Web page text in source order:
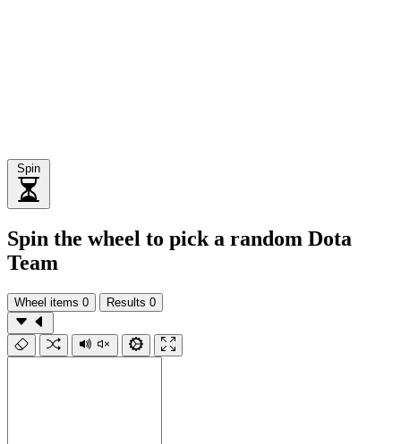
Spin
Spin the wheel to pick a random Dota
Team
Wheel items 0 Results 0